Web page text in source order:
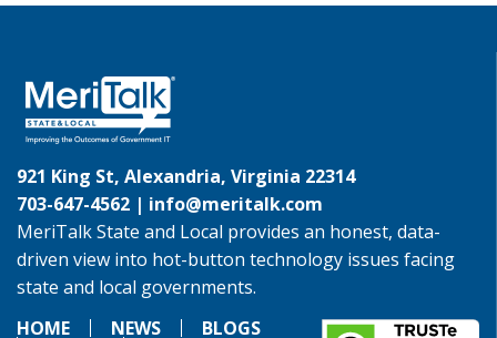
921 King St, Alexandria, Virginia 22314
703-647-4562 | info@meritalk.com
MeriTalk State and Local provides an honest, data-
driven view into hot-button technology issues facing
state and local governments.
HOME
NEWS BLOGS